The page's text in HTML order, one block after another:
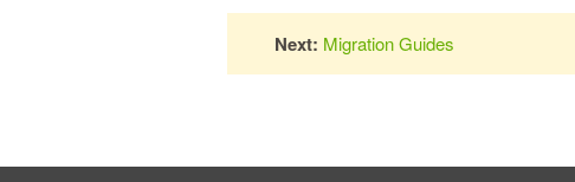
Next: Migration Guides